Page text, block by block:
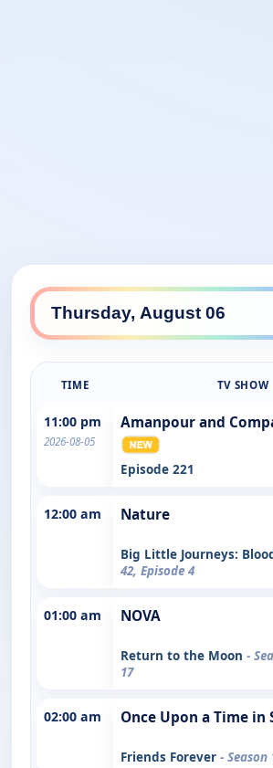
TIME TV SHOW
11:00 pm
2026-08-05
Amanpour and
Episode 221
12:00 am Nature
Big Little Journeys:
42, Episode 4
01:00 am NOVA
Return to the Moon -
17
02:00 am Once Upon a Time in
Friends Forever - Season